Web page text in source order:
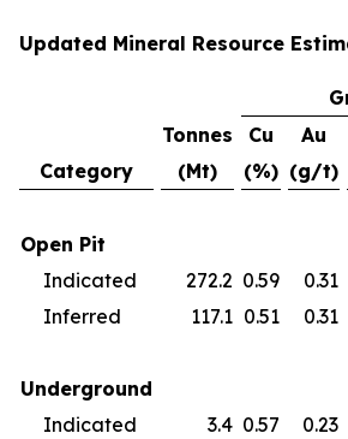
Updated Mineral Resource
Tonnes
Cu Au
Category
(Mt) (%) (g/t)
Open Pit
Indicated
272.2 0.59 0.31
Inferred
117.1 0.51 0.31
Underground
Indicated
3.4 0.57 0.23